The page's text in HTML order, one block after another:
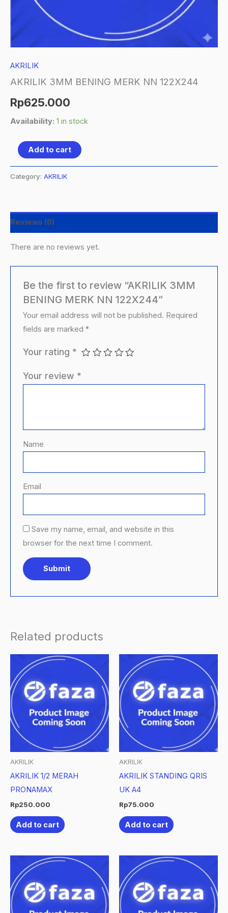
AKRILIK
AKRILIK 3MM BENING MERK NN 122X244
Rp625.000
Availability: 1 in stock
Add to cart
Category: AKRILIK
Reviews (0)
There are no reviews yet.
Be the first to review “AKRILIK 3MM
BENING MERK NN 122X244”
Your email address will not be published. Required
fields are marked*
Your rating *
Your review *
Name
Email
Save my name, email, and website in this
browser for the next time I comment.
Related products
AKRILIK
AKRILIK 1/2 MERAH
PRONAMAX
Rp250.000
Add to cart
AKRILIK
AKRILIK STANDING QRIS
UK A4
Rp75.000
Add to cart